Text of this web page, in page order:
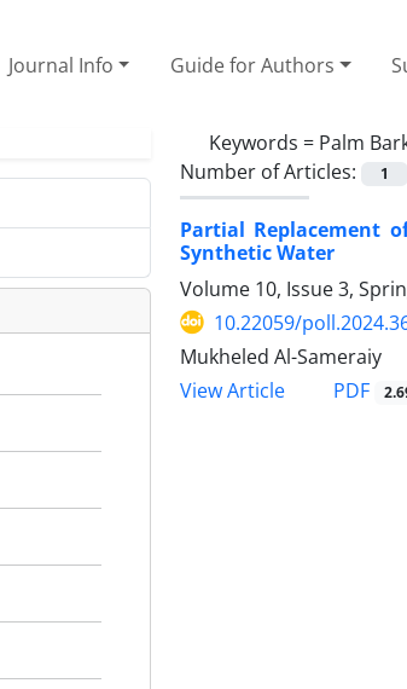
Journal Info Guide for Authors
Keywords = Palm
Number of Articles:
1
Partial Replacement
Synthetic Water
Volume 10, Issue 3,
10.22059/
Mukheled Al-Sameraiy
View Article
PDF